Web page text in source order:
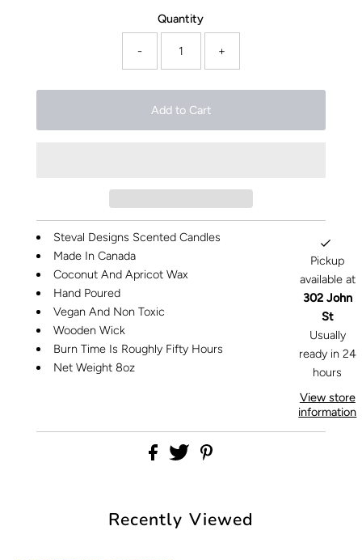
Quantity
- +
Steval Designs Scented Candles
Made In Canada
Coconut And Apricot Wax
Hand Poured
Vegan And Non Toxic
Wooden Wick
Burn Time Is Roughly Fifty Hours
Net Weight 8oz
Pickup
available at
302 John
St
Usually
ready in 24
hours
View store
information
Recently Viewed